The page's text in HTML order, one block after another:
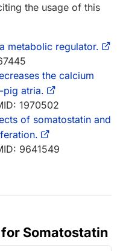
the usage of this
metabolic regulator.
the calcium
pig atria.
1970502
of somatostatin and
9641549
Somatostatin